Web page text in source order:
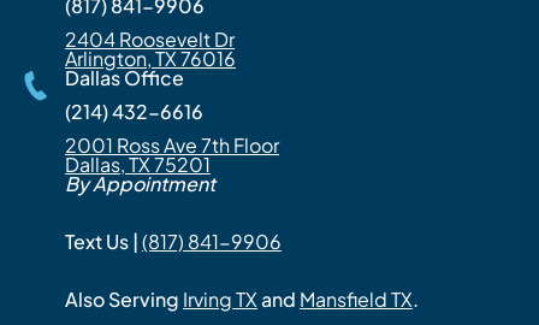
(817) 841-9906
2404 Roosevelt Dr
Arlington, TX 76016
Dallas Office
(214) 432-6616
2001 Ross Ave 7th Floor
Dallas, TX 75201
By Appointment
Text Us |(817) 841-9906
Also Serving Irving TXand Mansfield TX.